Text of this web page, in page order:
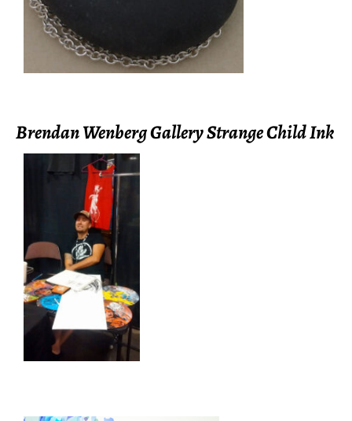
Brendan Wenberg Gallery Strange Child Ink